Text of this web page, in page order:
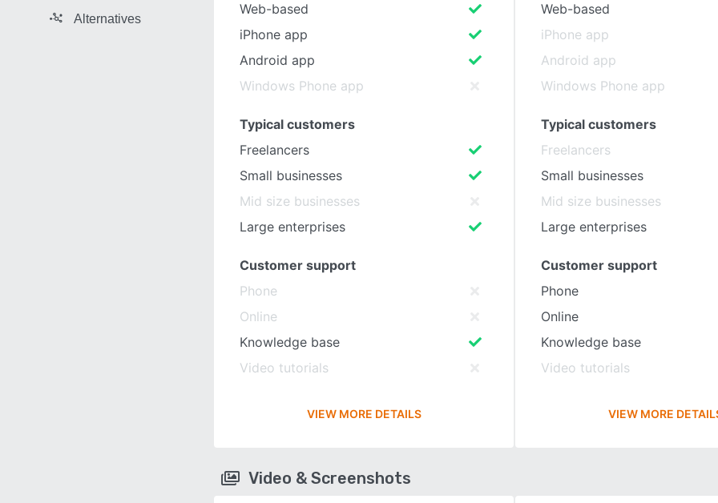
Alternatives
Web-based
iPhone app
Android app
Windows Phone app
Typical customers
Freelancers
Small businesses
Mid size businesses
Large enterprises
Customer support
Phone
Online
Knowledge base
Video tutorials
VIEW MORE DETAILS
Web-based
iPhone app
Android app
Windows Phone app
Typical customers
Freelancers
Small businesses
Mid size businesses
Large enterprises
Customer support
Phone
Online
Knowledge base
Video tutorials
VIEW MORE
Video & Screenshots